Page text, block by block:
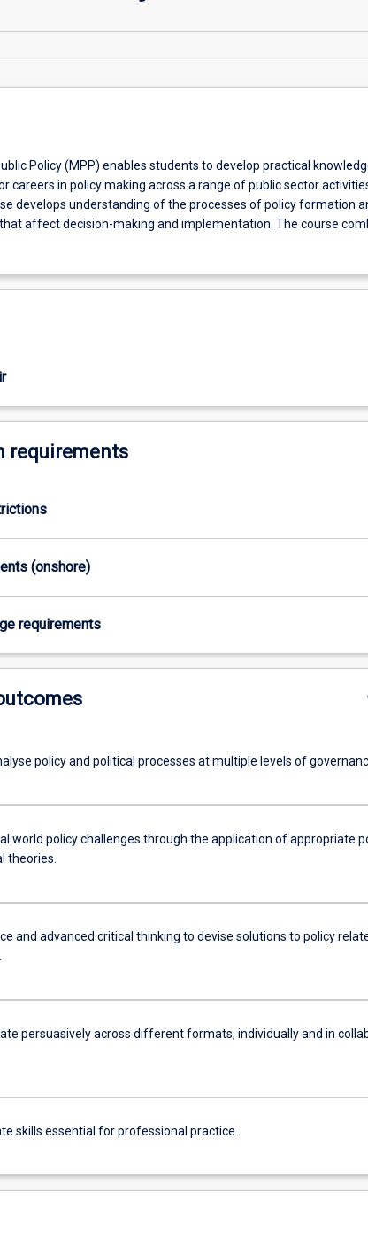
Policy (MPP) enables students to develop practical
careers in policy making across a range of public sector
develops understanding of the processes of policy formation
affect decision-making and implementation. The course
with an understanding of critical issues in public policy,
analytical and professional skills for careers in government,
requirements
(onshore)
requirements
policy and political processes at multiple levels of
world policy challenges through the application of appropriate
theories.
and advanced critical thinking to devise solutions to policy
persuasively across different formats, individually and in
skills essential for professional practice.